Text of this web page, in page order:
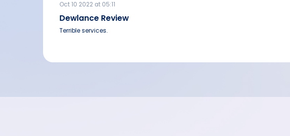
Oct 10 2022 at 05:11
Dewlance Review
Terrible services.